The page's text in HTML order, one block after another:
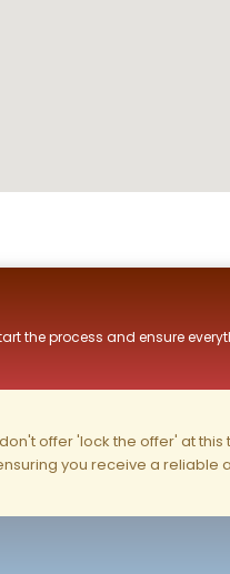
the process and ensure
offer 'lock the offer' at this
you receive a reliable